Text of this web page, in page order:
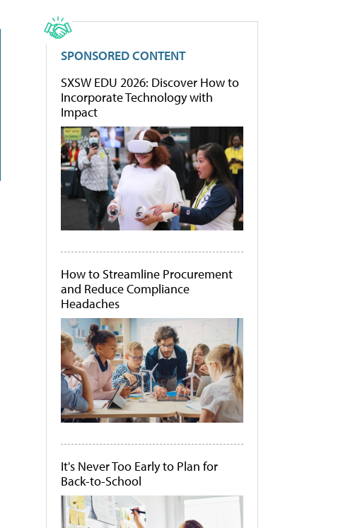
SPONSORED CONTENT
SXSW EDU 2026: Discover How to
Incorporate Technology with
Impact
How to Streamline Procurement
and Reduce Compliance
Headaches
It's Never Too Early to Plan for
Back-to-School